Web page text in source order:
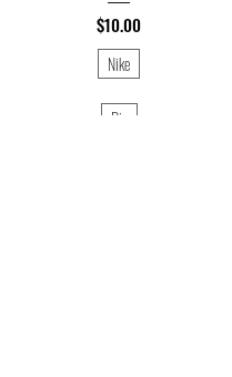
Price
$10.00
Nike
Pin